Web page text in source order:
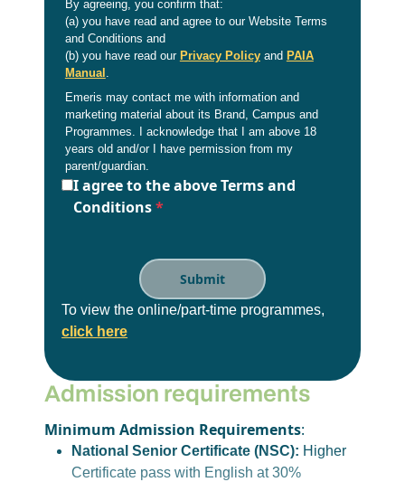
By agreeing, you confirm that:
(a) you have read and agree to our Website Terms
and Conditions and
(b) you have read our Privacy Policyand PAIA
Manual .
Emeris may contact me with information and
marketing material about its Brand, Campus and
Programmes. I acknowledge that I am above 18
years old and/or I have permission from my
parent/guardian.
I agree to the above Terms and
Conditions*
To view the online/part-time programmes,
click here
Admission requirements
Minimum Admission Requirements:
National Senior Certificate (NSC): Higher
Certificate pass with English at 30%